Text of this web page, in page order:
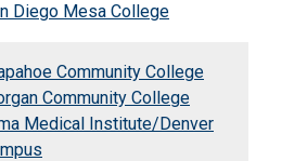
Diego Mesa College
Community College
Community College
Medical Institute/Denver